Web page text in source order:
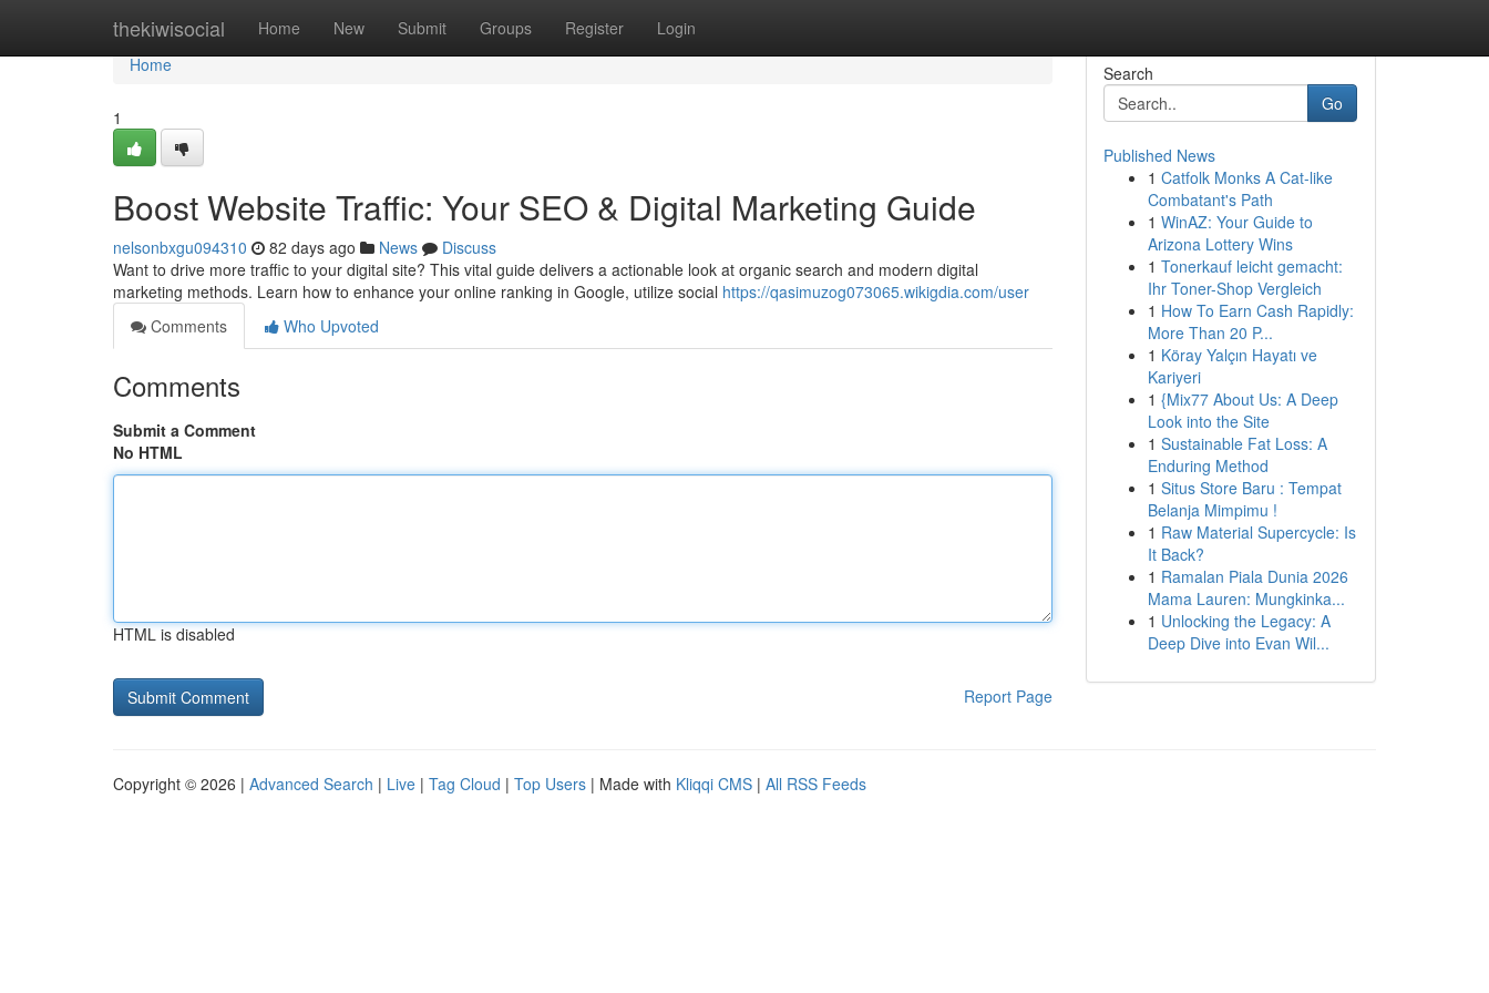
thekiwisocial Home New Submit Groups Register Login
Home
Home
1
Boost Website Traffic: Your SEO & Digital Marketing Guide
nelsonbxgu094310 82 days ago News
Discuss
Want to drive more traffic to your digital site? This vital guide delivers a actionable look at organic search and modern digital
marketing methods. Learn how to enhance your online ranking in Google, utilize social https://qasimuzog073065.wikigdia.com/user
Comments
Who Upvoted
Comments
Submit a Comment
No HTML
HTML is disabled
Report Page
Search
Go
Published News
1 Catfolk Monks A Cat-like
Combatant's Path
1 WinAZ: Your Guide to
Arizona Lottery Wins
1 Tonerkauf leicht gemacht:
Ihr Toner-Shop Vergleich
1 How To Earn Cash Rapidly:
More Than 20 P...
1 Köray Yalçın Hayatı ve
Kariyeri
1 {Mix77 About Us: A Deep
Look into the Site
1 Sustainable Fat Loss: A
Enduring Method
1 Situs Store Baru : Tempat
Belanja Mimpimu !
1 Raw Material Supercycle: Is
It Back?
1 Ramalan Piala Dunia 2026
Mama Lauren: Mungkinka...
1 Unlocking the Legacy: A
Deep Dive into Evan Wil...
Copyright © 2026 | Advanced Search | Live | Tag Cloud | Top Users | Made with Kliqqi CMS | All RSS Feeds